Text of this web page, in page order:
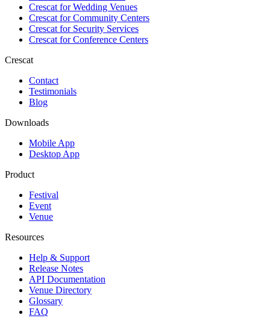
Crescat forWedding Venues
Crescat forCommunity Centers
Crescat forSecurity Services
Crescat forConference Centers
Crescat
Contact
Testimonials
Blog
Downloads
Mobile App
Desktop App
Product
Festival
Event
Venue
Resources
Help & Support
Release Notes
API Documentation
Venue Directory
Glossary
FAQ